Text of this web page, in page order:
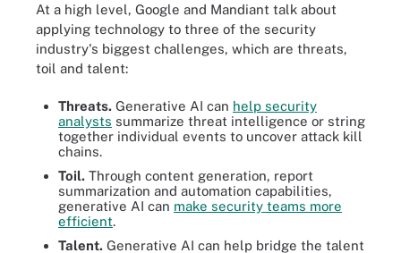
At a high level, Google and Mandiant talk about
applying technology to three of the security
industry's biggest challenges, which are threats,
toil and talent:
Threats. Generative AI can help security
analysts summarize threat intelligence or string
together individual events to uncover attack kill
chains.
Toil. Through content generation, report
summarization and automation capabilities,
generative AI can make security teams more
efficient.
Talent. Generative AI can help bridge the talent